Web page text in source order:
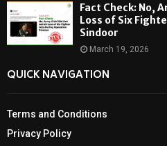
Fact Check: No,
Loss of Six
Sindoor
March 19, 2026
QUICK NAVIGATION
Terms and Conditions
Privacy Policy